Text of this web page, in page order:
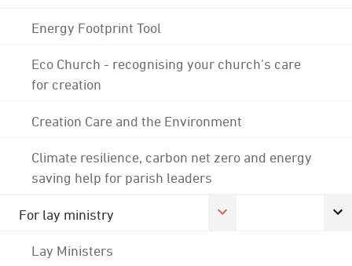
Energy Footprint Tool
Eco Church - recognising your church's care
for creation
Creation Care and the Environment
Climate resilience, carbon net zero and energy
saving help for parish leaders
For lay ministry
Lay Ministers